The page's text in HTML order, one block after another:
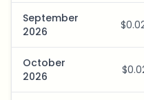
September
2026
October
2026